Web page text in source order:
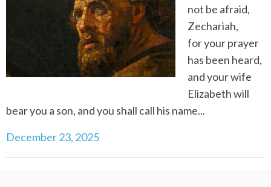
not be afraid,
Zechariah,
for your prayer
has been heard,
and your wife
Elizabeth will
bear you a son, and you shall call his name...
December 23, 2025